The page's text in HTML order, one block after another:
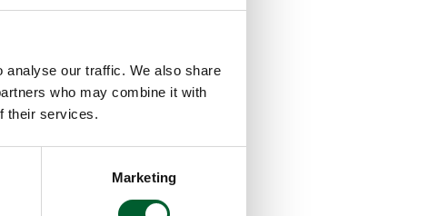
analyse our traffic. We also share
who may combine it with
their services.
Marketing